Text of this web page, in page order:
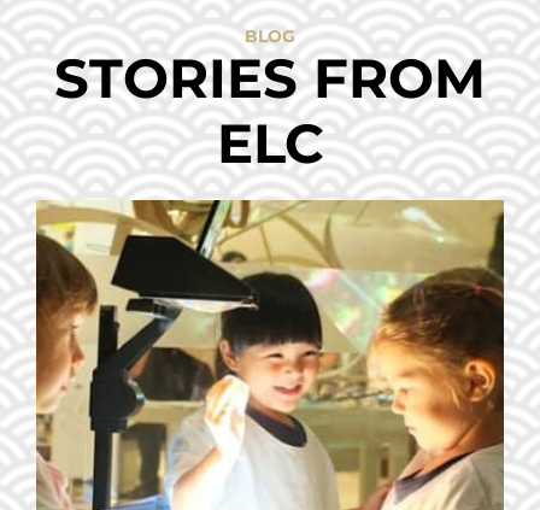
BLOG
STORIES FROM
ELC